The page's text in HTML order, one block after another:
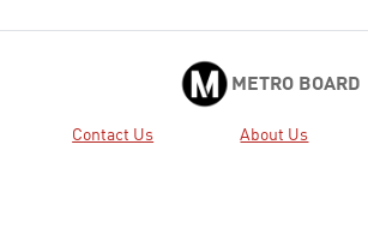
METRO BOARD
Contact Us About Us